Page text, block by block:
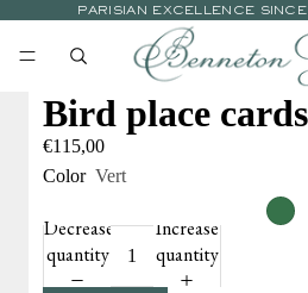
PARISIAN EXCELLENCE
Bird place cards
€115,00
Color Vert
Decrease
quantity
Increase
quantity